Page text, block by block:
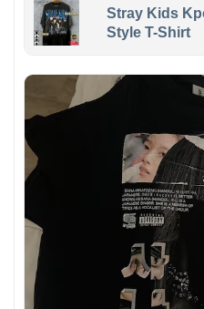
Stray Kids
Style T-Shirt